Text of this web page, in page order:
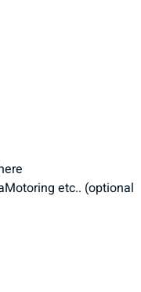
etc.. (optional